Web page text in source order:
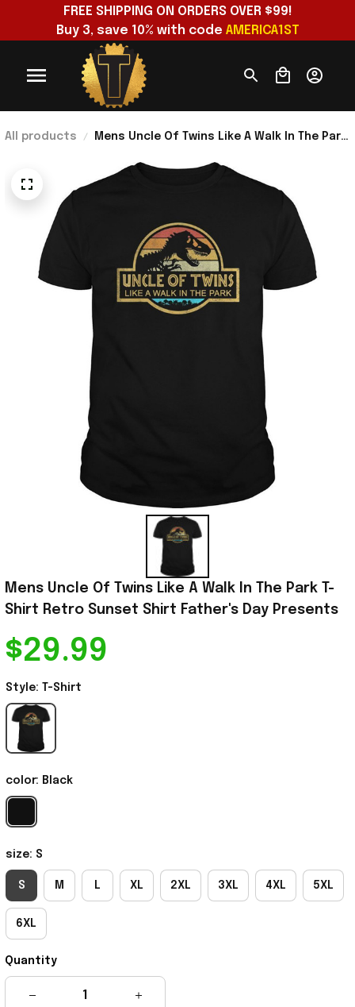
FREE SHIPPING ON ORDERS OVER $99!
Buy 3, save 10% with code AMERICA1ST
All products
Mens Uncle Of Twins Like A Walk In The Park
Presents
Mens Uncle Of Twins Like A Walk In The Park T-
Shirt Retro Sunset Shirt Father's Day Presents
$29.99
Style: T-Shirt
color: Black
size: S
S M L XL 2XL 3XL 4XL 5XL
6XL
Quantity